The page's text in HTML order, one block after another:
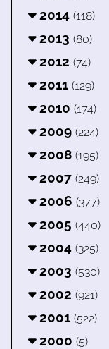
2014 (118)
2013 (80)
2012 (74)
2011 (129)
2010 (174)
2009 (224)
2008 (195)
2007 (249)
2006 (377)
2005 (440)
2004 (325)
2003 (530)
2002 (921)
2001 (522)
2000 (5)